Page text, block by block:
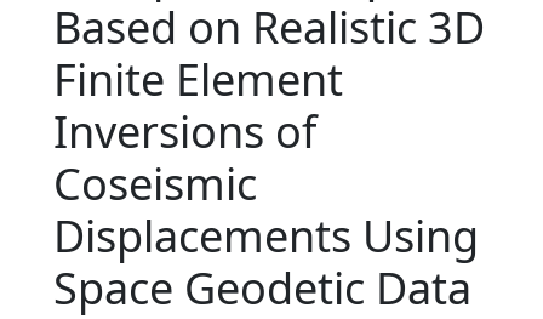
Based on Realistic 3D
Finite Element
Inversions of
Coseismic
Displacements Using
Space Geodetic Data